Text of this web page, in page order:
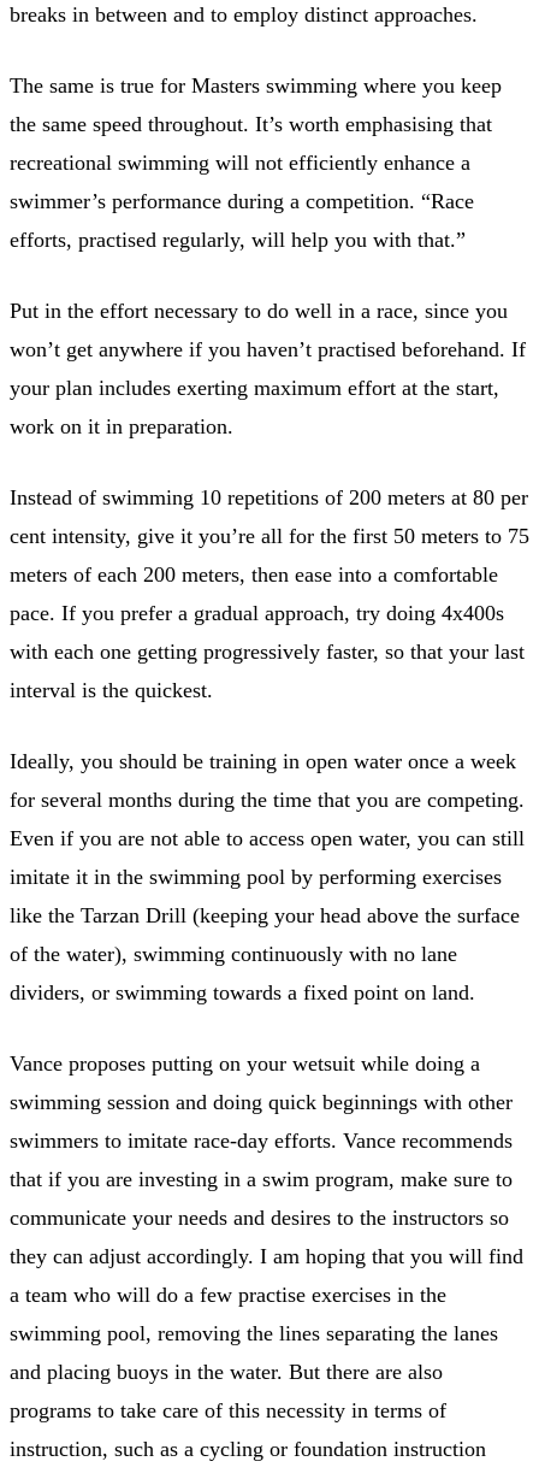
breaks in between and to employ distinct approaches.
The same is true for Masters swimming where you keep
the same speed throughout. It’s worth emphasising that
recreational swimming will not efficiently enhance a
swimmer’s performance during a competition. “Race
efforts, practised regularly, will help you with that.”
Put in the effort necessary to do well in a race, since you
won’t get anywhere if you haven’t practised beforehand. If
your plan includes exerting maximum effort at the start,
work on it in preparation.
Instead of swimming 10 repetitions of 200 meters at 80 per
cent intensity, give it you’re all for the first 50 meters to 75
meters of each 200 meters, then ease into a comfortable
pace. If you prefer a gradual approach, try doing 4x400s
with each one getting progressively faster, so that your last
interval is the quickest.
Ideally, you should be training in open water once a week
for several months during the time that you are competing.
Even if you are not able to access open water, you can still
imitate it in the swimming pool by performing exercises
like the Tarzan Drill (keeping your head above the surface
of the water), swimming continuously with no lane
dividers, or swimming towards a fixed point on land.
Vance proposes putting on your wetsuit while doing a
swimming session and doing quick beginnings with other
swimmers to imitate race-day efforts. Vance recommends
that if you are investing in a swim program, make sure to
communicate your needs and desires to the instructors so
they can adjust accordingly. I am hoping that you will find
a team who will do a few practise exercises in the
swimming pool, removing the lines separating the lanes
and placing buoys in the water. But there are also
programs to take care of this necessity in terms of
instruction, such as a cycling or foundation instruction